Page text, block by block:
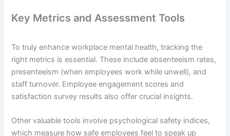
Key Metrics and Assessment Tools
To truly enhance workplace mental health, tracking the
right metrics is essential. These include absenteeism rates,
presenteeism (when employees work while unwell), and
staff turnover. Employee engagement scores and
satisfaction survey results also offer crucial insights.
Other valuable tools involve psychological safety indices,
which measure how safe employees feel to speak up